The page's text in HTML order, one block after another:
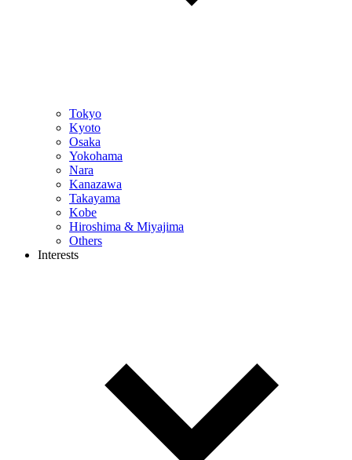
Tokyo
Kyoto
Osaka
Yokohama
Nara
Kanazawa
Takayama
Kobe
Hiroshima & Miyajima
Others
Interests